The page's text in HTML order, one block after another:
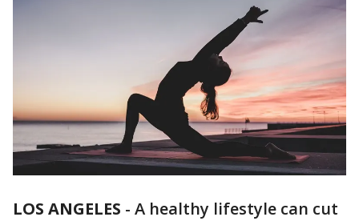
LOS ANGELES - A healthy lifestyle can cut